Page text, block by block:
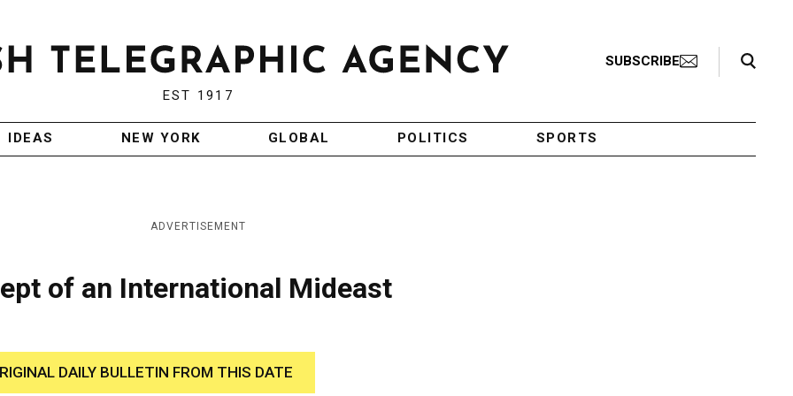
EST 1917
SUBSCRIBE
Search Toggle
IDEAS NEW YORK GLOBAL POLITICS SPORTS
ADVERTISEMENT
of an International Mideast
DAILY BULLETIN FROM THIS DATE